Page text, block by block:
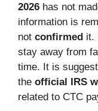
2026 has not
information is
not confirmed it.
stay away from
time. It is
the official IRS
related to CTC